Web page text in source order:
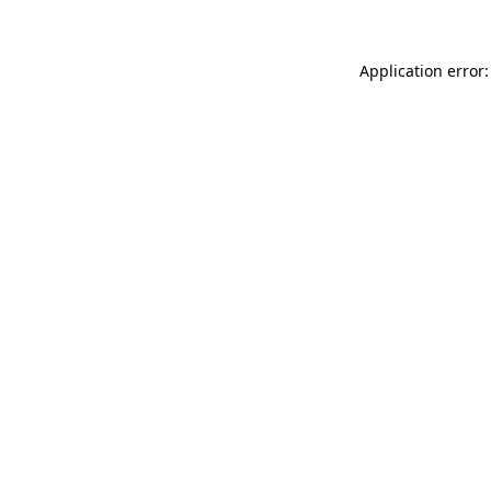
Application